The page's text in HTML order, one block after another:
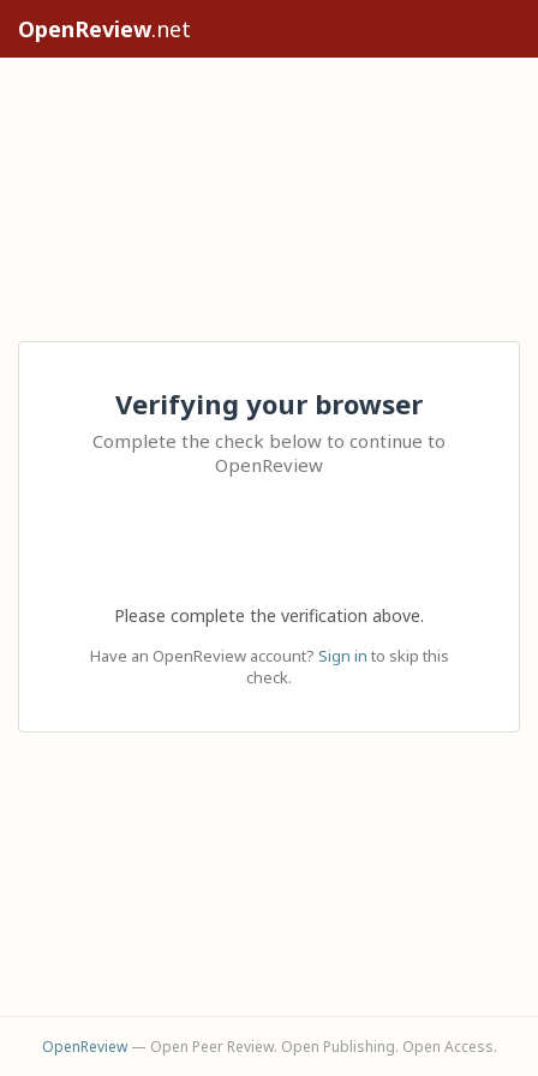
OpenReview.net
Verifying your browser
Complete the check below to continue to
OpenReview
Please complete the verification above.
Have an OpenReview account? Sign in to skip this
check.
OpenReview— Open Peer Review. Open Publishing. Open Access.